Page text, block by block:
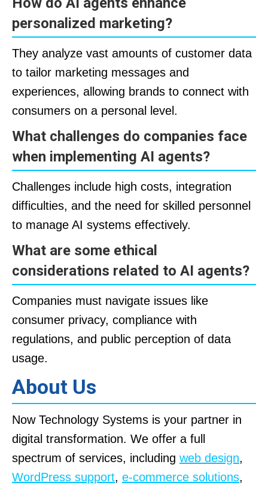
personalized marketing?
They analyze vast amounts of customer data
to tailor marketing messages and
experiences, allowing brands to connect with
consumers on a personal level.
What challenges do companies face
when implementing AI agents?
Challenges include high costs, integration
difficulties, and the need for skilled personnel
to manage AI systems effectively.
What are some ethical
considerations related to AI agents?
Companies must navigate issues like
consumer privacy, compliance with
regulations, and public perception of data
usage.
About Us
Now Technology Systems is your partner in
digital transformation. We offer a full
spectrum of services, including web design,
WordPress support, e-commerce solutions,